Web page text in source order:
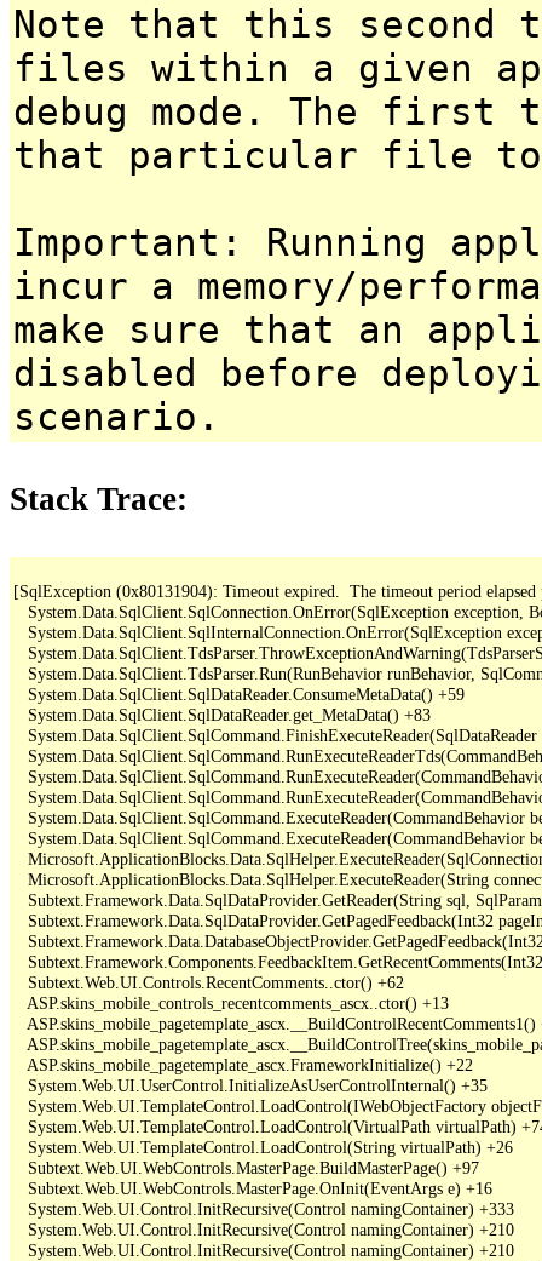
Note that this second
files within a given
debug mode. The first
that particular file to
Important: Running
incur a memory/
make sure that an
disabled before
scenario.
Stack Trace:
[SqlException (0x80131904): Timeout expired.  The timeout period
System.Data.SqlClient.SqlConnection.OnError(SqlException exception,
System.Data.SqlClient.SqlInternalConnection.OnError(SqlException
System.Data.SqlClient.TdsParser.Run(RunBehavior runBehavior,
   System.Data.SqlClient.SqlDataReader.ConsumeMetaData() +59
   System.Data.SqlClient.SqlDataReader.get_MetaData() +83
System.Data.SqlClient.SqlCommand.FinishExecuteReader(SqlDataReader
System.Data.SqlClient.SqlCommand.ExecuteReader(CommandBehavior
System.Data.SqlClient.SqlCommand.ExecuteReader(CommandBehavior
Microsoft.ApplicationBlocks.Data.SqlHelper.ExecuteReader(String
Subtext.Framework.Data.SqlDataProvider.GetReader(String sql,
Subtext.Framework.Data.SqlDataProvider.GetPagedFeedback(Int32
   Subtext.Web.UI.Controls.RecentComments..ctor() +62
   ASP.skins_mobile_controls_recentcomments_ascx..ctor() +13
ASP.skins_mobile_pagetemplate_ascx.__BuildControlRecentComments1()
   ASP.skins_mobile_pagetemplate_ascx.FrameworkInitialize() +22
   System.Web.UI.UserControl.InitializeAsUserControlInternal() +35
System.Web.UI.TemplateControl.LoadControl(IWebObjectFactory
System.Web.UI.TemplateControl.LoadControl(VirtualPath virtualPath)
   System.Web.UI.TemplateControl.LoadControl(String virtualPath) +26
   Subtext.Web.UI.WebControls.MasterPage.BuildMasterPage() +97
   Subtext.Web.UI.WebControls.MasterPage.OnInit(EventArgs e) +16
   System.Web.UI.Control.InitRecursive(Control namingContainer) +333
   System.Web.UI.Control.InitRecursive(Control namingContainer) +210
   System.Web.UI.Control.InitRecursive(Control namingContainer) +210